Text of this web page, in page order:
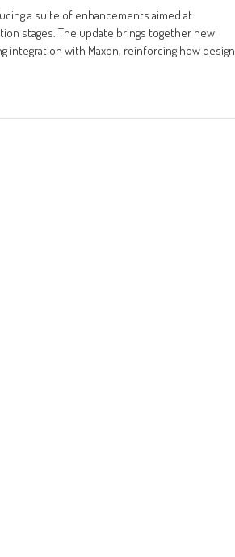
a suite of enhancements aimed at
stages. The update brings together new
integration with Maxon, reinforcing how design